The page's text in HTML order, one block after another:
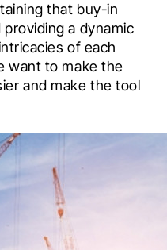
that buy-in
a dynamic
of each
want to make the
and make the tool